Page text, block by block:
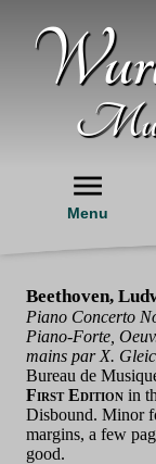
Menu
Beethoven,
Piano Concerto
Piano-Forte,
mains par X.
Bureau de
First Edition in
Disbound. Minor
margins, a few
good.